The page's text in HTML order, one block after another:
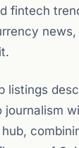
fintech
listings
journalism